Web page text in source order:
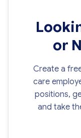
or
Create a
care
positions,
and take